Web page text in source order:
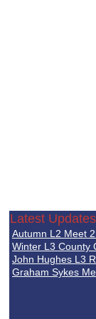
Latest Updates
Autumn L2 Meet
Winter L3 County
John Hughes L3
Graham Sykes